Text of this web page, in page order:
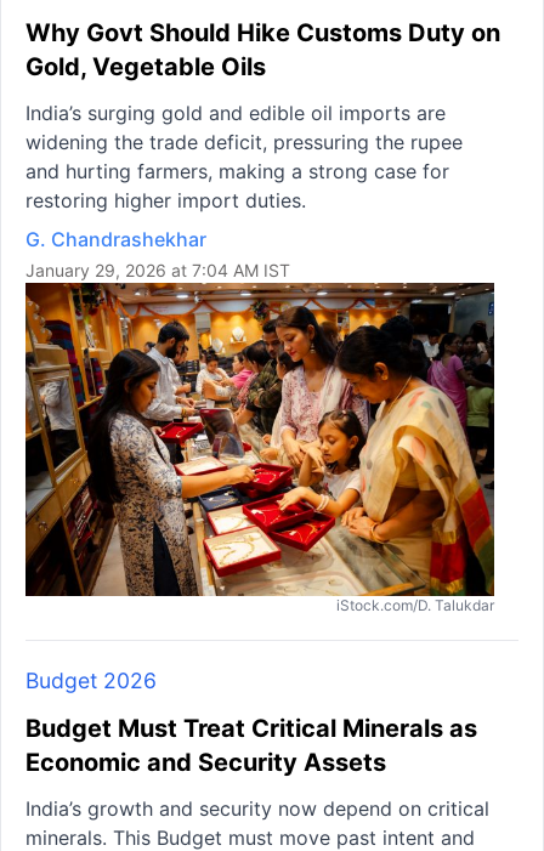
Why Govt Should Hike Customs Duty on
Gold, Vegetable Oils
India’s surging gold and edible oil imports are
widening the trade deficit, pressuring the rupee
and hurting farmers, making a strong case for
restoring higher import duties.
G. Chandrashekhar
January 29, 2026 at 7:04 AM IST
iStock.com/D. Talukdar
Budget 2026
Budget Must Treat Critical Minerals as
Economic and Security Assets
India’s growth and security now depend on critical
minerals. This Budget must move past intent and